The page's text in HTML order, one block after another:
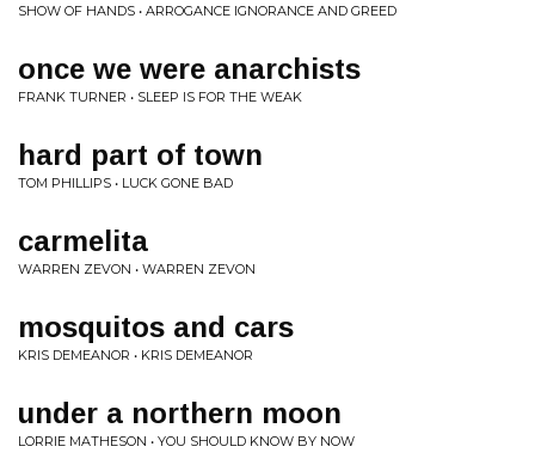
SHOW OF HANDS • ARROGANCE IGNORANCE AND GREED
once we were anarchists
FRANK TURNER • SLEEP IS FOR THE WEAK
hard part of town
TOM PHILLIPS • LUCK GONE BAD
carmelita
WARREN ZEVON • WARREN ZEVON
mosquitos and cars
KRIS DEMEANOR • KRIS DEMEANOR
under a northern moon
LORRIE MATHESON • YOU SHOULD KNOW BY NOW